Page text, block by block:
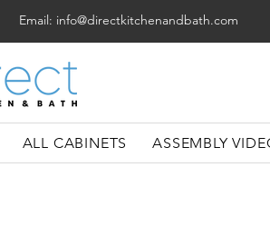
Email: info@directkitchenandbath.com
ALL CABINETS ASSEMBLY